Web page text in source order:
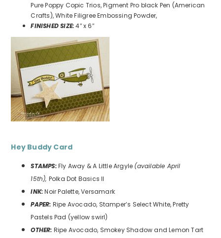
Pure Poppy Copic Trios, Pigment Pro black Pen (American
Crafts), White Filigree Embossing Powder,
FINISHED SIZE:4″ x 6″
Hey Buddy Card
STAMPS:Fly Away & A Little Argyle (available April
15th), Polka Dot Basics II
INK:Noir Palette, Versamark
PAPER: Ripe Avocado, Stamper’s Select White, Pretty
Pastels Pad (yellow swirl)
OTHER: Ripe Avocado, Smokey Shadow and Lemon Tart